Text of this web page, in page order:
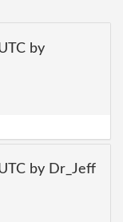
by
by Dr_Jeff